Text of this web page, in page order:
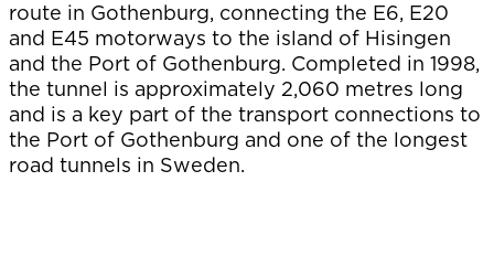
route in Gothenburg, connecting the E6, E20
and E45 motorways to the island of Hisingen
and the Port of Gothenburg. Completed in 1998,
the tunnel is approximately 2,060 metres long
and is a key part of the transport connections to
the Port of Gothenburg and one of the longest
road tunnels in Sweden.